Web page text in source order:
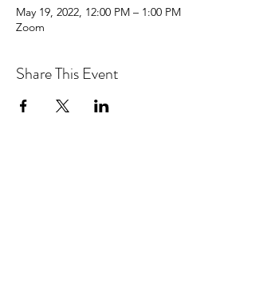
May 19, 2022, 12:00 PM – 1:00 PM
Zoom
Share This Event